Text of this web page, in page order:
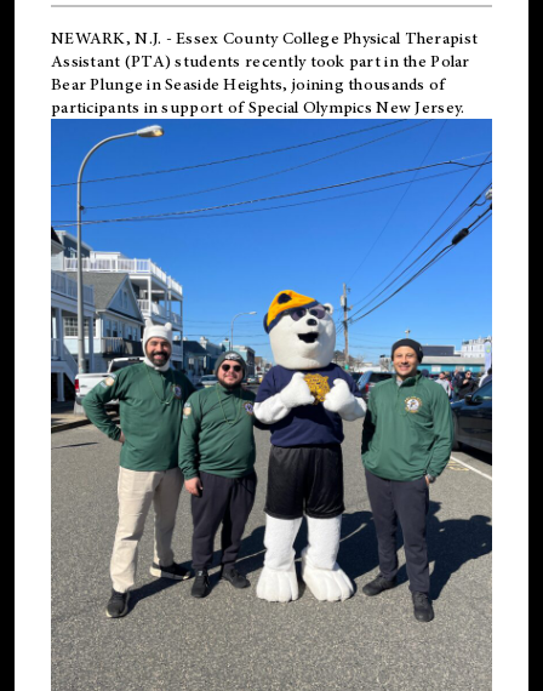
NEWARK, N.J. - Essex County College Physical Therapist
Assistant (PTA) students recently took part in the Polar
Bear Plunge in Seaside Heights, joining thousands of
participants in support ofSpecial Olympics New Jersey.